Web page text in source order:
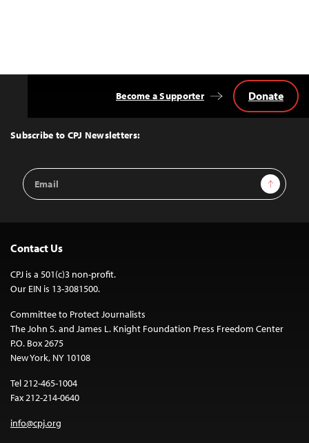
Top
Subscribe to CPJ Newsletters:
Email
Address
Sign Up
Become a Supporter Donate
Contact Us
CPJ is a 501(c)3 non-profit.
Our EIN is 13-3081500.
Committee to Protect Journalists
The John S. and James L. Knight Foundation Press Freedom Center
P.O. Box 2675
New York, NY 10108
Tel 212-465-1004
Fax 212-214-0640
info@cpj.org